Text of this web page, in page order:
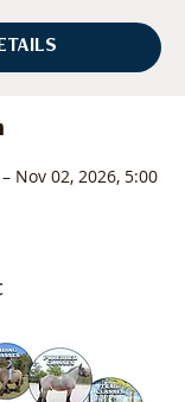
Nov 02, 2026, 5:00